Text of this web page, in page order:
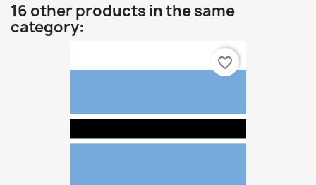
16 other products in the same
category:
favorite_border